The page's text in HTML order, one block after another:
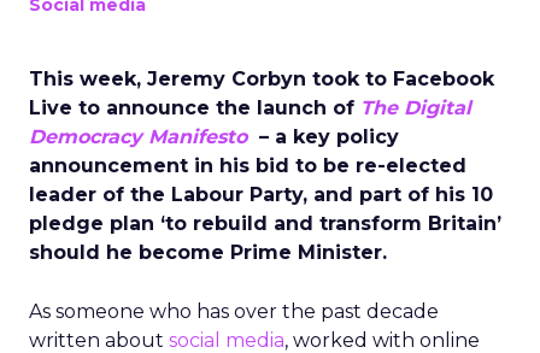
Social media
This week, Jeremy Corbyn took to Facebook
Live to announce the launch of The Digital
Democracy Manifesto– a key policy
announcement in his bid to be re-elected
leader of the Labour Party, and part of his 10
pledge plan ‘to rebuild and transform Britain’
should he become Prime Minister.
As someone who has over the past decade
written about social media, worked with online